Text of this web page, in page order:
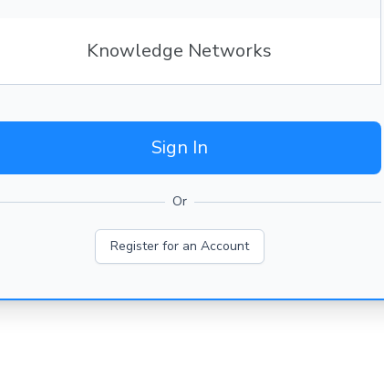
Knowledge Networks
Sign In
Or
Register for an Account